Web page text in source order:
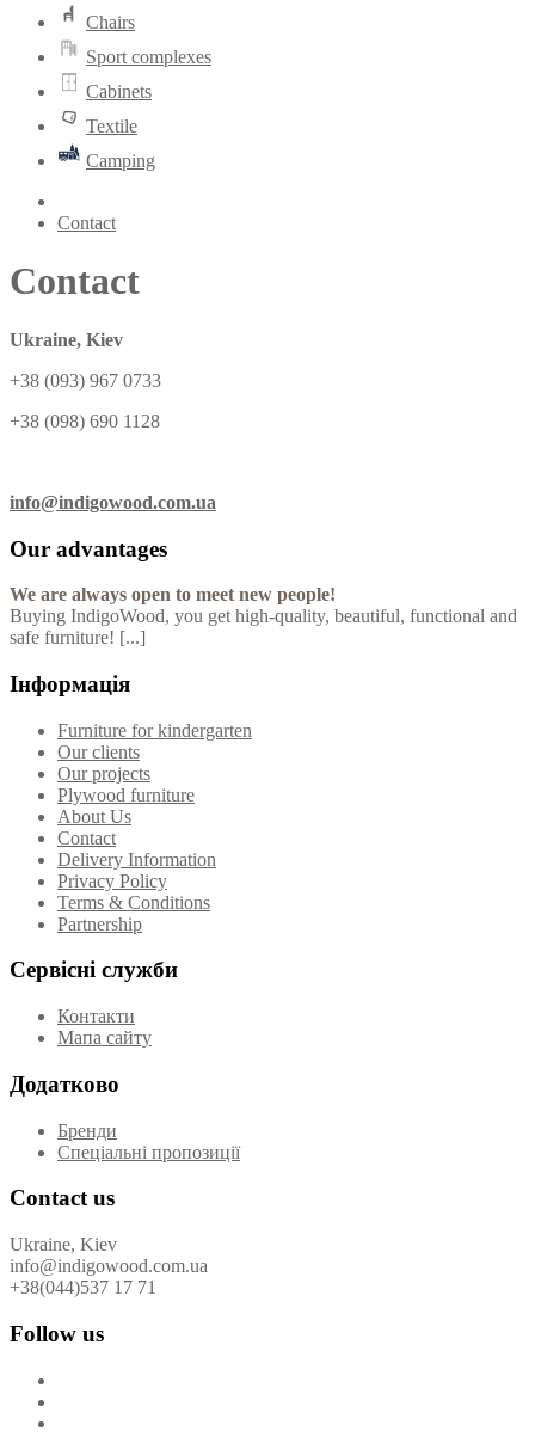
Chairs
Sport complexes
Cabinets
Textile
Camping
Contact
Contact
Ukraine, Kiev
+38 (093) 967 0733
+38 (098) 690 1128
info@indigowood.com.ua
Our advantages
We are always open to meet new people!
Buying IndigoWood, you get high-quality, beautiful, functional and
safe furniture! [...]
Інформація
Furniture for kindergarten
Our clients
Our projects
Plywood furniture
About Us
Contact
Delivery Information
Privacy Policy
Terms & Conditions
Partnership
Сервісні служби
Контакти
Мапа сайту
Додатково
Бренди
Спеціальні пропозиції
Contact us
Ukraine, Kiev
info@indigowood.com.ua
+38(044)537 17 71
Follow us